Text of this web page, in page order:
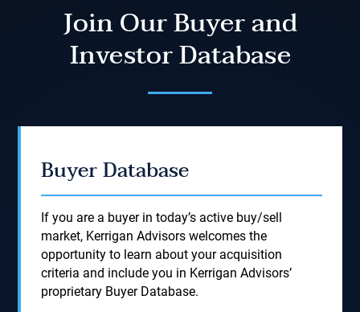
Join Our Buyer and
Investor Database
Buyer Database
If you are a buyer in today’s active buy/sell
market, Kerrigan Advisors welcomes the
opportunity to learn about your acquisition
criteria and include you in Kerrigan Advisors’
proprietary Buyer Database.